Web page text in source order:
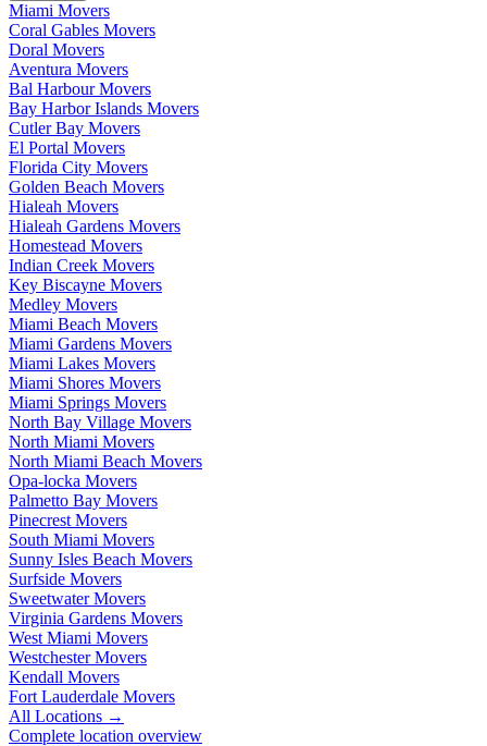
Miami Movers
Coral Gables Movers
Doral Movers
Aventura Movers
Bal Harbour Movers
Bay Harbor Islands Movers
Cutler Bay Movers
El Portal Movers
Florida City Movers
Golden Beach Movers
Hialeah Movers
Hialeah Gardens Movers
Homestead Movers
Indian Creek Movers
Key Biscayne Movers
Medley Movers
Miami Beach Movers
Miami Gardens Movers
Miami Lakes Movers
Miami Shores Movers
Miami Springs Movers
North Bay Village Movers
North Miami Movers
North Miami Beach Movers
Opa-locka Movers
Palmetto Bay Movers
Pinecrest Movers
South Miami Movers
Sunny Isles Beach Movers
Surfside Movers
Sweetwater Movers
Virginia Gardens Movers
West Miami Movers
Westchester Movers
Kendall Movers
Fort Lauderdale Movers
All Locations →
Complete location overview